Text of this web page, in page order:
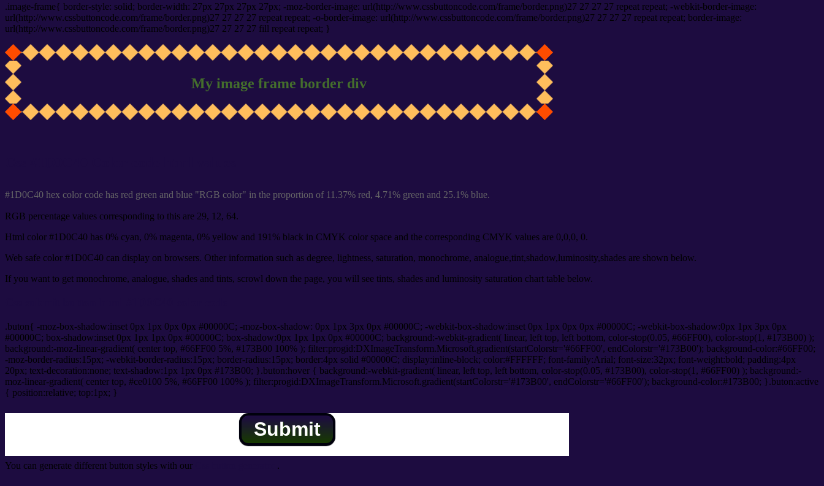
.image-frame{ border-style: solid; border-width: 27px 27px 27px 27px; -moz-border-image: url(http://www.cssbuttoncode.com/frame/border.png)27 27 27 27 repeat repeat; -webkit-border-image:
url(http://www.cssbuttoncode.com/frame/border.png)27 27 27 27 repeat repeat; -o-border-image: url(http://www.cssbuttoncode.com/frame/border.png)27 27 27 27 repeat repeat; border-image:
url(http://www.cssbuttoncode.com/frame/border.png)27 27 27 27 fill repeat repeat; }
My image frame border div
#1D0C40 hex color code has red green and blue "RGB color" in the proportion of 11.37% red, 4.71% green and 25.1% blue.
RGB percentage values corresponding to this are 29, 12, 64.
Html color #1D0C40 has 0% cyan, 0% magenta, 0% yellow and 191% black in CMYK color space and the corresponding CMYK values are 0,0,0, 0.
Web safe color #1D0C40 can display on browsers. Other information such as degree, lightness, saturation, monochrome, analogue,tint,shadow,luminosity,shades are shown below.
If you want to get monochrome, analogue, shades and tints, scrowl down the page, you will see tints, shades and luminosity saturation chart table below.
.buton{ -moz-box-shadow:inset 0px 1px 0px 0px #00000C; -moz-box-shadow: 0px 1px 3px 0px #00000C; -webkit-box-shadow:inset 0px 1px 0px 0px #00000C; -webkit-box-shadow:0px 1px 3px 0px
#00000C; box-shadow:inset 0px 1px 1px 0px #00000C; box-shadow:0px 1px 1px 0px #00000C; background:-webkit-gradient( linear, left top, left bottom, color-stop(0.05, #66FF00), color-stop(1, #173B00) );
background:-moz-linear-gradient( center top, #66FF00 5%, #173B00 100% ); filter:progid:DXImageTransform.Microsoft.gradient(startColorstr='#66FF00', endColorstr='#173B00'); background-color:#66FF00;
-moz-border-radius:15px; -webkit-border-radius:15px; border-radius:15px; border:4px solid #00000C; display:inline-block; color:#FFFFFF; font-family:Arial; font-size:32px; font-weight:bold; padding:4px
20px; text-decoration:none; text-shadow:1px 1px 0px #173B00; }.buton:hover { background:-webkit-gradient( linear, left top, left bottom, color-stop(0.05, #173B00), color-stop(1, #66FF00) ); background:-
moz-linear-gradient( center top, #ce0100 5%, #66FF00 100% ); filter:progid:DXImageTransform.Microsoft.gradient(startColorstr='#173B00', endColorstr='#66FF00'); background-color:#173B00; }.buton:active
{ position:relative; top:1px; }
Submit
You can generate different button styles with our .